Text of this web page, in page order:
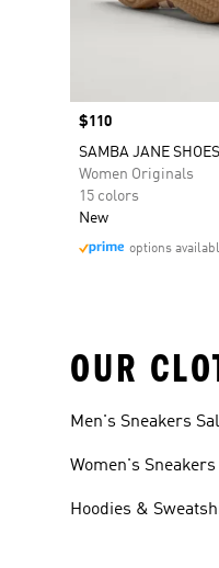
Price
$110
SAMBA JANE SHOES
Women Originals
15 colors
New
options
OUR
Men's Sneakers
Women's Sneakers
Hoodies &